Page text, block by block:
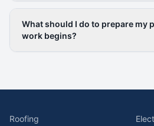
What should I do to prepare my
work begins?
Roofing